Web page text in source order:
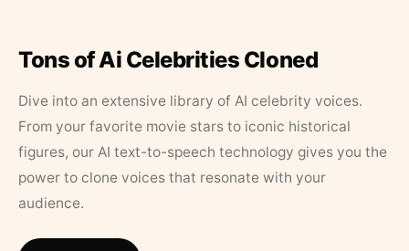
Tons of Ai Celebrities Cloned
Dive into an extensive library of AI celebrity voices.
From your favorite movie stars to iconic historical
figures, our AI text-to-speech technology gives you the
power to clone voices that resonate with your
audience.